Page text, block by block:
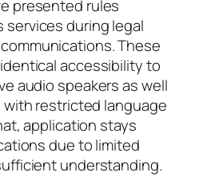
presented rules
services during legal
These
accessibility to
audio speakers as well
with restricted language
application stays
due to limited
understanding.